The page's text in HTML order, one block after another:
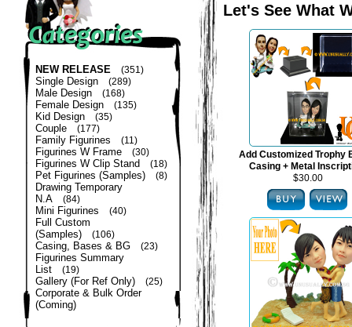
NEW RELEASE (351)
Single Design (289)
Male Design (168)
Female Design (135)
Kid Design (35)
Couple (177)
Family Figurines (11)
Figurines W Frame (30)
Figurines W Clip Stand (18)
Pet Figurines (Samples) (8)
Drawing Temporary
N.A
(84)
Mini Figurines (40)
Full Custom
(Samples)
(106)
Casing, Bases & BG (23)
Figurines Summary
List
(19)
Gallery (For Ref Only) (25)
Corporate & Bulk Order
(Coming)
Let's See What
Add Customized Trophy
Casing + Metal
$30.00